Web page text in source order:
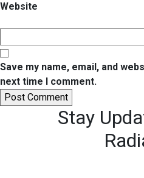
Website
Save my name, email, and
next time I comment.
Stay